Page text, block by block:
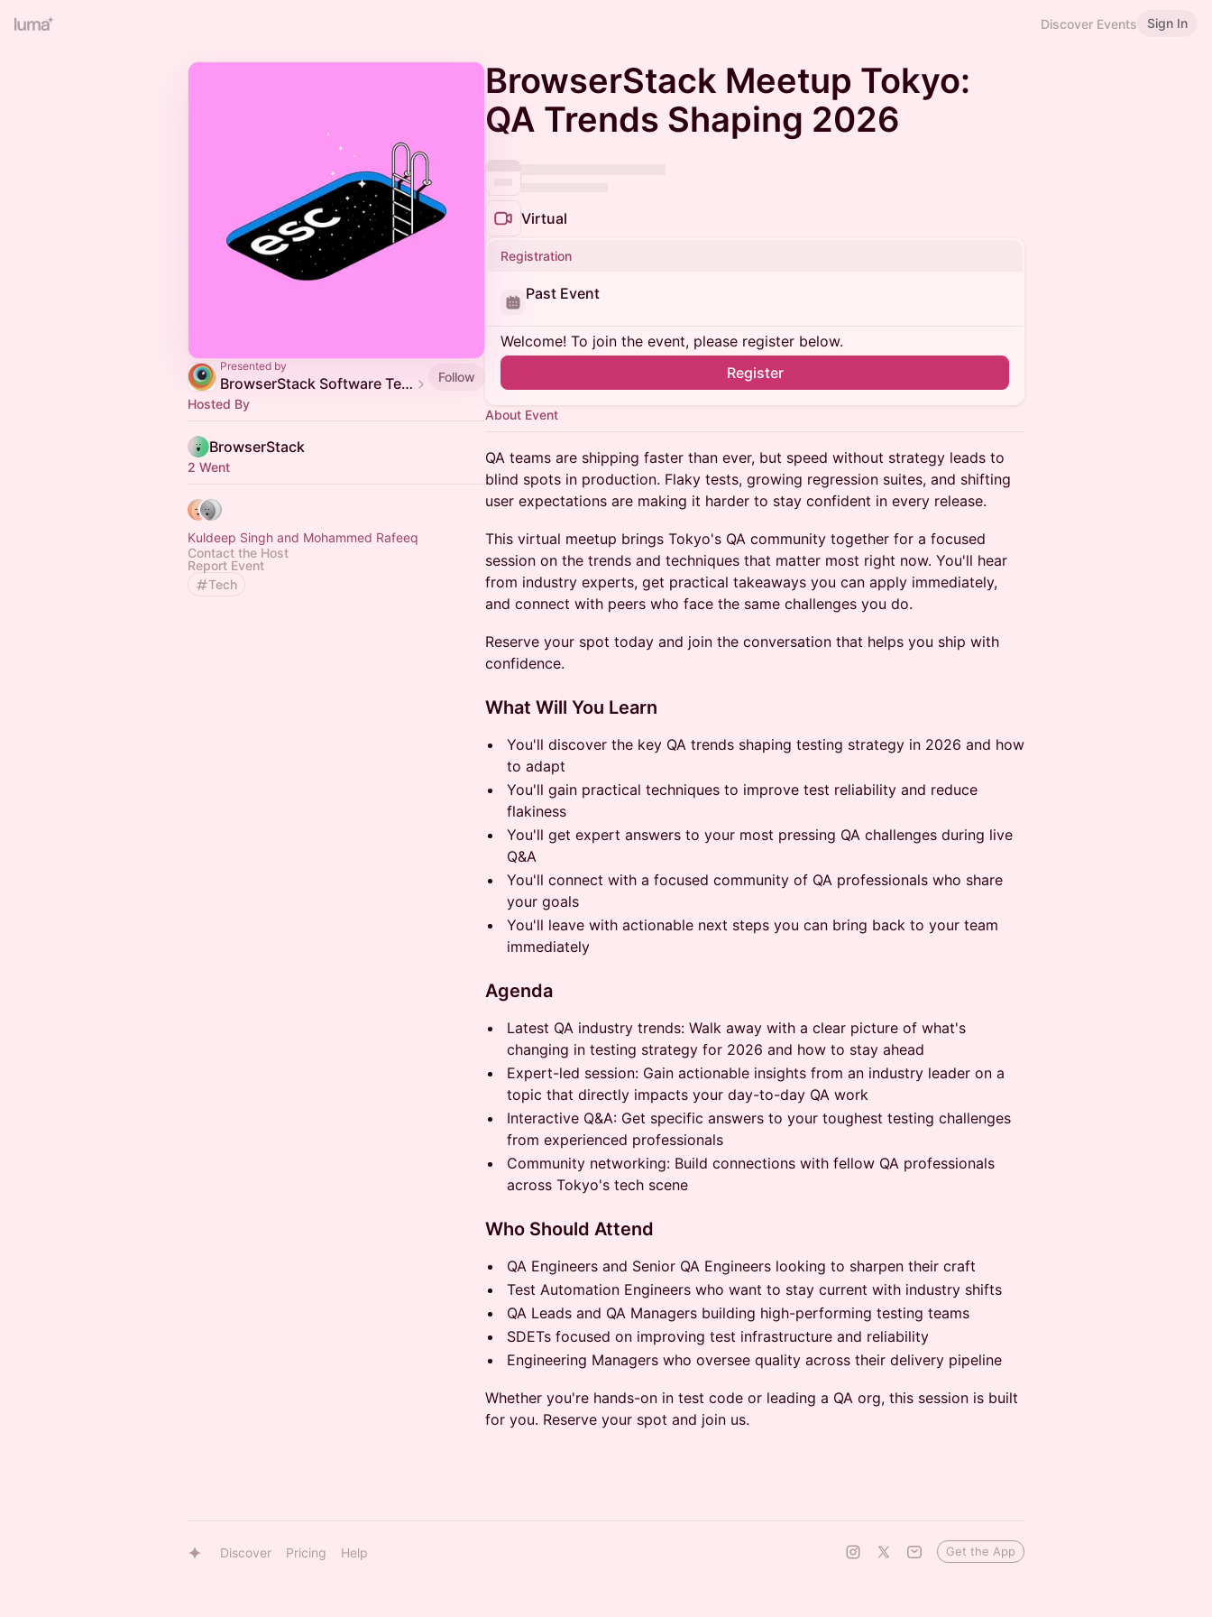
Discover Events Sign In
Presented by
BrowserStack Software Testing and QA Meetup Calendar
Follow
Hosted By
BrowserStack
2 Went
Kuldeep Singh and Mohammed Rafeeq
Contact the Host
Report Event
Tech
BrowserStack Meetup Tokyo:
QA Trends Shaping 2026
Virtual
Registration
Past Event
Welcome! To join the event, please register below.
Register
About Event
QA teams are shipping faster than ever, but speed without strategy leads to
blind spots in production. Flaky tests, growing regression suites, and shifting
user expectations are making it harder to stay confident in every release.
This virtual meetup brings Tokyo's QA community together for a focused
session on the trends and techniques that matter most right now. You'll hear
from industry experts, get practical takeaways you can apply immediately,
and connect with peers who face the same challenges you do.
Reserve your spot today and join the conversation that helps you ship with
confidence.
What Will You Learn
You'll discover the key QA trends shaping testing strategy in 2026 and how
to adapt
You'll gain practical techniques to improve test reliability and reduce
flakiness
You'll get expert answers to your most pressing QA challenges during live
Q&A
You'll connect with a focused community of QA professionals who share
your goals
You'll leave with actionable next steps you can bring back to your team
immediately
Agenda
Latest QA industry trends: Walk away with a clear picture of what's
changing in testing strategy for 2026 and how to stay ahead
Expert-led session: Gain actionable insights from an industry leader on a
topic that directly impacts your day-to-day QA work
Interactive Q&A: Get specific answers to your toughest testing challenges
from experienced professionals
Community networking: Build connections with fellow QA professionals
across Tokyo's tech scene
Who Should Attend
QA Engineers and Senior QA Engineers looking to sharpen their craft
Test Automation Engineers who want to stay current with industry shifts
QA Leads and QA Managers building high-performing testing teams
SDETs focused on improving test infrastructure and reliability
Engineering Managers who oversee quality across their delivery pipeline
Whether you're hands-on in test code or leading a QA org, this session is built
for you. Reserve your spot and join us.
Discover Pricing Help Get the App